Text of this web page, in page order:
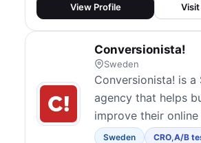
combine qualitative
and UX research to
systematically
conversion rates.
English and Germa...
View Profile
Conversionista!
Sweden
Conversionista! is a
agency that helps
improve their online
through data-driven
Sweden CRO,A/B